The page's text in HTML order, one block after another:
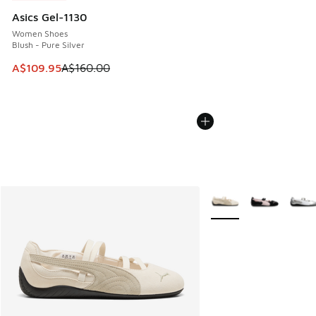
Asics Gel-1130
Women Shoes
Blush - Pure Silver
This item is on sale. Price dropped from A$160.00 to
A$109.95A$160.00
More Colors Available